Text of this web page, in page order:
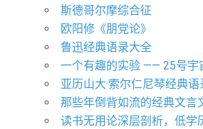
斯德哥尔摩综合征
欧阳修《朋党论》
鲁迅经典语录大全
一个有趣的实验 —— 25号宇
亚历山大·索尔仁尼琴经典语
那些年倒背如流的经典文言
读书无用论深层剖析，低学